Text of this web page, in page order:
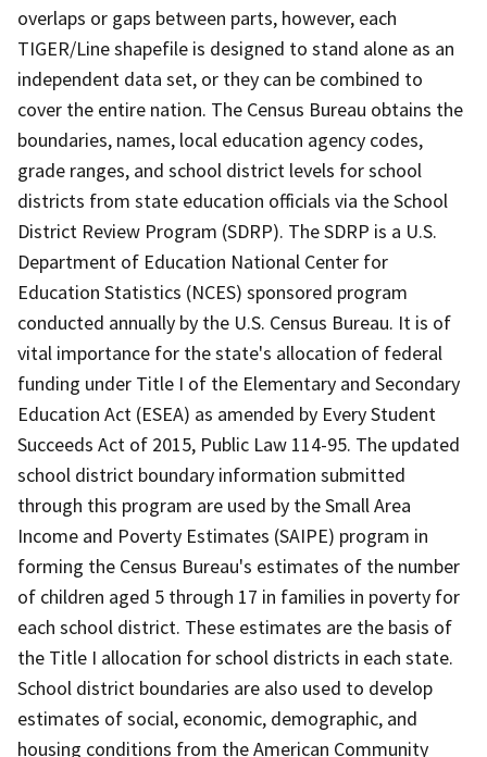
overlaps or gaps between parts, however, each
TIGER/Line shapefile is designed to stand alone as an
independent data set, or they can be combined to
cover the entire nation. The Census Bureau obtains the
boundaries, names, local education agency codes,
grade ranges, and school district levels for school
districts from state education officials via the School
District Review Program (SDRP). The SDRP is a U.S.
Department of Education National Center for
Education Statistics (NCES) sponsored program
conducted annually by the U.S. Census Bureau. It is of
vital importance for the state's allocation of federal
funding under Title I of the Elementary and Secondary
Education Act (ESEA) as amended by Every Student
Succeeds Act of 2015, Public Law 114-95. The updated
school district boundary information submitted
through this program are used by the Small Area
Income and Poverty Estimates (SAIPE) program in
forming the Census Bureau's estimates of the number
of children aged 5 through 17 in families in poverty for
each school district. These estimates are the basis of
the Title I allocation for school districts in each state.
School district boundaries are also used to develop
estimates of social, economic, demographic, and
housing conditions from the American Community